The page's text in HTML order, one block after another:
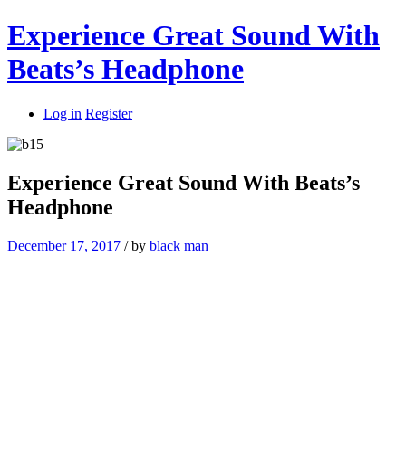
Experience Great Sound With
Beats’s Headphone
Log in Register
Experience Great Sound With Beats’s
Headphone
December 17, 2017 /by black man